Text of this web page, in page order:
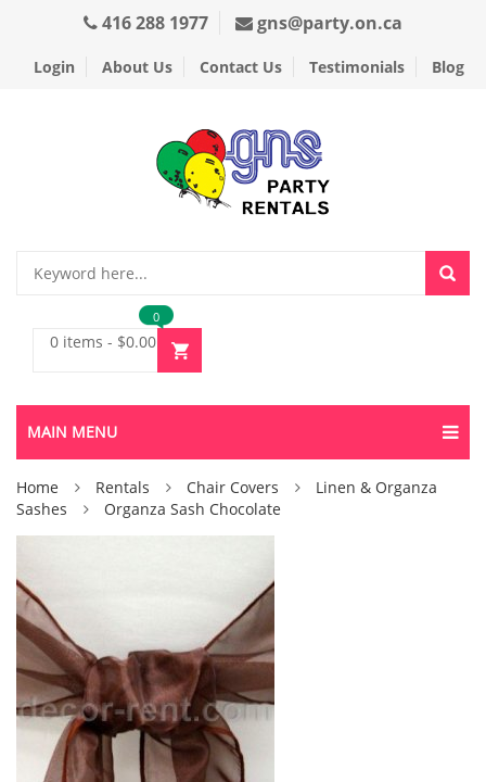
416 288 1977 gns@party.on.ca
Login About Us Contact Us Testimonials Blog
0 items - $0.00
0
MAIN MENU
Home Rentals Chair Covers
Linen & Organza
Sashes
Organza Sash Chocolate